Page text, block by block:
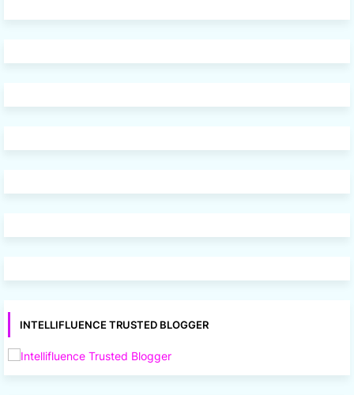
INTELLIFLUENCE TRUSTED BLOGGER